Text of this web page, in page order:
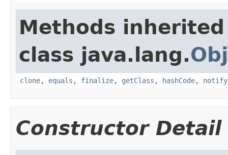
Methods
class java.lang.
clone, equals , finalize, getClass , hashCode, notify
Constructor Detail